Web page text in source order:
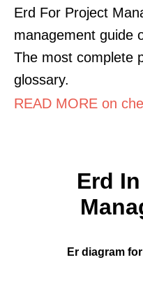
Erd For Project
management guide
The most complete
glossary.
READ MORE on
Erd
Er diagram